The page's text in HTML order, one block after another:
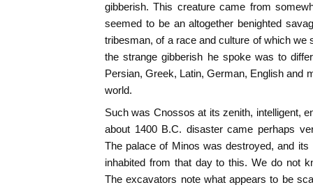
gibberish. This creature came from
seemed to be an altogether benighted
tribesman, of a race and culture of which we
the strange gibberish he spoke was to
Persian, Greek, Latin, German, English and
world.
Such was Cnossos at its zenith, intelligent,
about 1400 B.C. disaster came perhaps
The palace of Minos was destroyed, and
inhabited from that day to this. We do not
The excavators note what appears to be